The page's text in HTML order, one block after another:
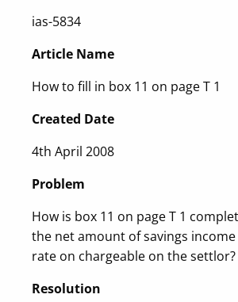
ias-5834
Article Name
How to fill in box 11 on page T 1
Created Date
4th April 2008
Problem
How is box 11 on page T 1
the net amount of savings
rate on chargeable on the settlor?
Resolution